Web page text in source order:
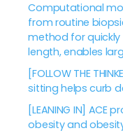
Computational
from routine
method for
length, enables
[FOLLOW THE
sitting helps curb
[LEANING IN] ACE
obesity and